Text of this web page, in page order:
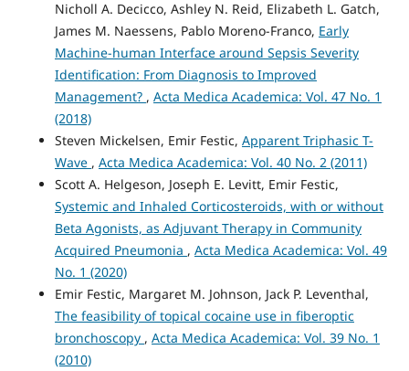
Nicholl A. Decicco, Ashley N. Reid, Elizabeth L. Gatch,
James M. Naessens, Pablo Moreno-Franco, Early
Machine-human Interface around Sepsis Severity
Identification: From Diagnosis to Improved
Management? , Acta Medica Academica: Vol. 47 No. 1
(2018)
Steven Mickelsen, Emir Festic, Apparent Triphasic T-
Wave , Acta Medica Academica: Vol. 40 No. 2 (2011)
Scott A. Helgeson, Joseph E. Levitt, Emir Festic,
Systemic and Inhaled Corticosteroids, with or without
Beta Agonists, as Adjuvant Therapy in Community
Acquired Pneumonia , Acta Medica Academica: Vol. 49
No. 1 (2020)
Emir Festic, Margaret M. Johnson, Jack P. Leventhal,
The feasibility of topical cocaine use in fiberoptic
bronchoscopy , Acta Medica Academica: Vol. 39 No. 1
(2010)